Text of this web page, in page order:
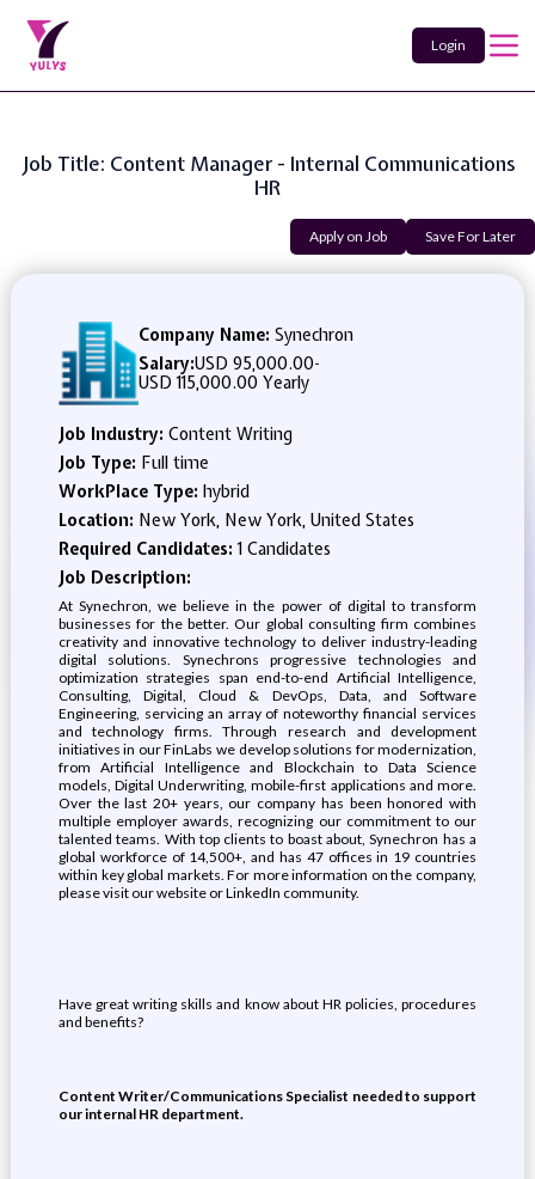
Login
Job Title: Content Manager - Internal Communications
HR
Apply on Job Save For Later
Company Name: Synechron
Salary:USD 95,000.00-
USD 115,000.00 Yearly
Job Industry: Content Writing
Job Type: Full time
WorkPlace Type: hybrid
Location: New York, New York, United States
Required Candidates:1 Candidates
Job Description:
At Synechron, we believe in the power of digital to transform
businesses for the better. Our global consulting firm combines
creativity and innovative technology to deliver industry-leading
digital solutions. Synechrons progressive technologies and
optimization strategies span end-to-end Artificial Intelligence,
Consulting, Digital, Cloud & DevOps, Data, and Software
Engineering, servicing an array of noteworthy financial services
and technology firms. Through research and development
initiatives in our FinLabs we develop solutions for modernization,
from Artificial Intelligence and Blockchain to Data Science
models, Digital Underwriting, mobile-first applications and more.
Over the last 20+ years, our company has been honored with
multiple employer awards, recognizing our commitment to our
talented teams. With top clients to boast about, Synechron has a
global workforce of 14,500+, and has 47 offices in 19 countries
within key global markets. For more information on the company,
please visit our website or LinkedIn community.
Have great writing skills and know about HR policies, procedures
and benefits?
Content Writer/Communications Specialist needed to support
our internal HR department.